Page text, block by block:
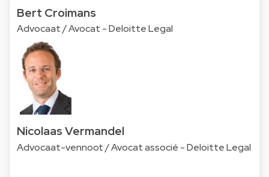
Bert Croimans
Advocaat / Avocat - Deloitte Legal
Nicolaas Vermandel
Advocaat-vennoot / Avocat associé - Deloitte Legal